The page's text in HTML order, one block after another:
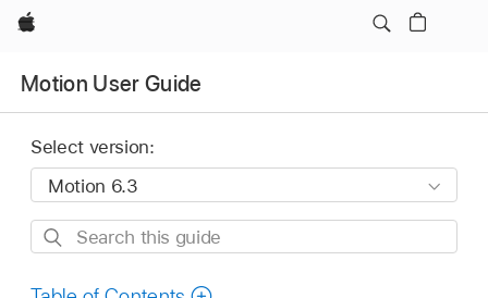
Apple
Motion User Guide
Select version:
Search
guide